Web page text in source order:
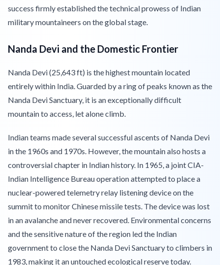
success firmly established the technical prowess of Indian
military mountaineers on the global stage.
Nanda Devi and the Domestic Frontier
Nanda Devi (25,643 ft) is the highest mountain located
entirely within India. Guarded by a ring of peaks known as the
Nanda Devi Sanctuary, it is an exceptionally difficult
mountain to access, let alone climb.
Indian teams made several successful ascents of Nanda Devi
in the 1960s and 1970s. However, the mountain also hosts a
controversial chapter in Indian history. In 1965, a joint CIA-
Indian Intelligence Bureau operation attempted to place a
nuclear-powered telemetry relay listening device on the
summit to monitor Chinese missile tests. The device was lost
in an avalanche and never recovered. Environmental concerns
and the sensitive nature of the region led the Indian
government to close the Nanda Devi Sanctuary to climbers in
1983, making it an untouched ecological reserve today.